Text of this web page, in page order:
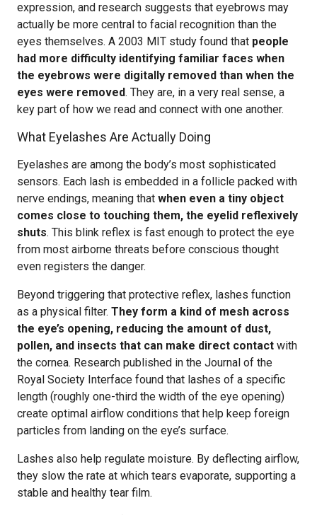
expression, and research suggests that eyebrows may
actually be more central to facial recognition than the
eyes themselves. A 2003 MIT study found that people
had more difficulty identifying familiar faces when
the eyebrows were digitally removed than when the
eyes were removed. They are, in a very real sense, a
key part of how we read and connect with one another.
What Eyelashes Are Actually Doing
Eyelashes are among the body’s most sophisticated
sensors. Each lash is embedded in a follicle packed with
nerve endings, meaning that when even a tiny object
comes close to touching them, the eyelid reflexively
shuts. This blink reflex is fast enough to protect the eye
from most airborne threats before conscious thought
even registers the danger.
Beyond triggering that protective reflex, lashes function
as a physical filter. They form a kind of mesh across
the eye’s opening, reducing the amount of dust,
pollen, and insects that can make direct contact with
the cornea. Research published in the Journal of the
Royal Society Interface found that lashes of a specific
length (roughly one-third the width of the eye opening)
create optimal airflow conditions that help keep foreign
particles from landing on the eye’s surface.
Lashes also help regulate moisture. By deflecting airflow,
they slow the rate at which tears evaporate, supporting a
stable and healthy tear film.